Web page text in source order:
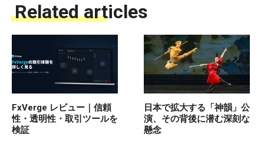
Related articles
FxVerge レビュー｜信頼
性・透明性・取引ツールを
検証
日本で拡大する「神韻」公
演、その背後に潜む深刻な
懸念